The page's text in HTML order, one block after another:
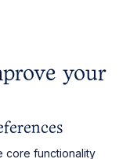
us
your
core functionality